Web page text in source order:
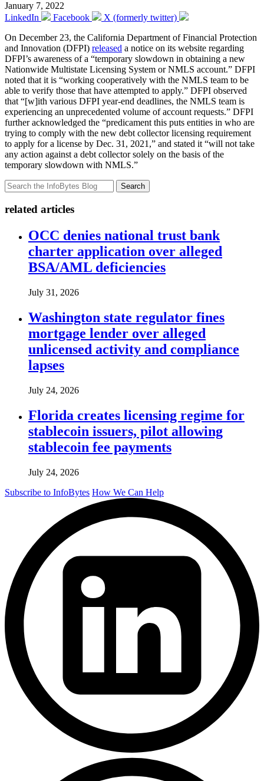
January 7, 2022
LinkedIn
Facebook
X (formerly twitter)
On December 23, the California Department of Financial Protection
and Innovation (DFPI) released a notice on its website regarding
DFPI’s awareness of a “temporary slowdown in obtaining a new
Nationwide Multistate Licensing System or NMLS account.” DFPI
noted that it is “working cooperatively with the NMLS team to be
able to verify those that have attempted to apply.” DFPI observed
that “[w]ith various DFPI year-end deadlines, the NMLS team is
experiencing an unprecedented volume of account requests.” DFPI
further acknowledged the “predicament this puts entities in who are
trying to comply with the new debt collector licensing requirement
to apply for a license by Dec. 31, 2021,” and stated it “will not take
any action against a debt collector solely on the basis of the
temporary slowdown with NMLS.”
Search
related articles
OCC denies national trust bank
charter application over alleged
BSA/AML deficiencies
July 31, 2026
Washington state regulator fines
mortgage lender over alleged
unlicensed activity and compliance
lapses
July 24, 2026
Florida creates licensing regime for
stablecoin issuers, pilot allowing
stablecoin fee payments
July 24, 2026
Subscribe to InfoBytes How We Can Help